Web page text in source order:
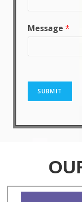
Message *
SUBMIT